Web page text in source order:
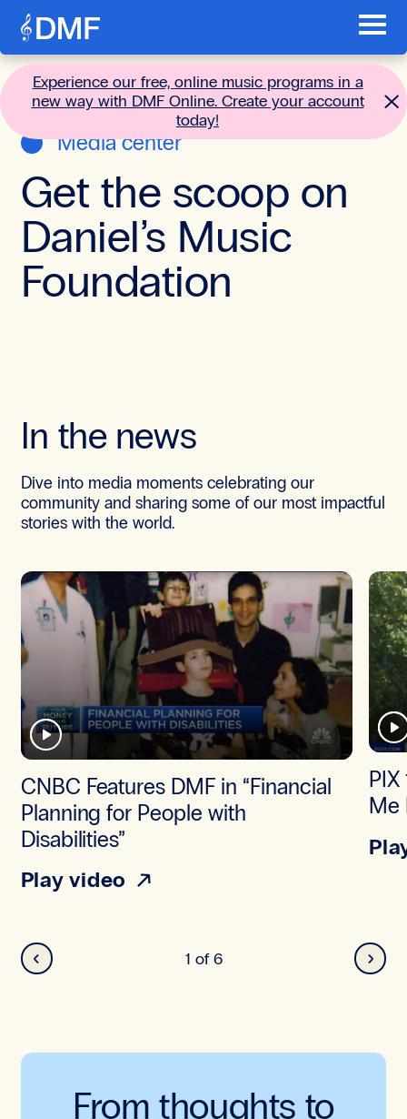
Skip to content
Go to the home page
Main menu
Experience our free, online music programs in a
new way with DMF Online. Create your account
today!
Media center
Get the scoop on
Daniel’s Music
Foundation
In the news
Dive into media moments celebrating our
community and sharing some of our most impactful
stories with the world.
Back 1 of6 Next
CNBC Features DMF in “Financial
Planning for People with
Disabilities”
Play video
Me
From thoughts to